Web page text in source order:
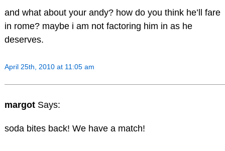
and what about your andy? how do you think he’ll fare
in rome? maybe i am not factoring him in as he
deserves.
April 25th, 2010 at 11:05 am
margot Says:
soda bites back! We have a match!